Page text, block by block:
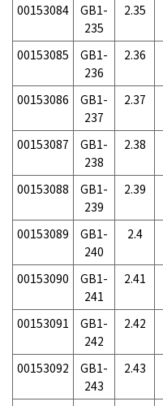
00153084
GB1-
235
2.35
00153085
GB1-
236
2.36
00153086
GB1-
237
2.37
00153087
GB1-
238
2.38
00153088
GB1-
239
2.39
00153089
GB1-
240
2.4
00153090
GB1-
241
2.41
00153091
GB1-
242
2.42
00153092
GB1-
243
2.43